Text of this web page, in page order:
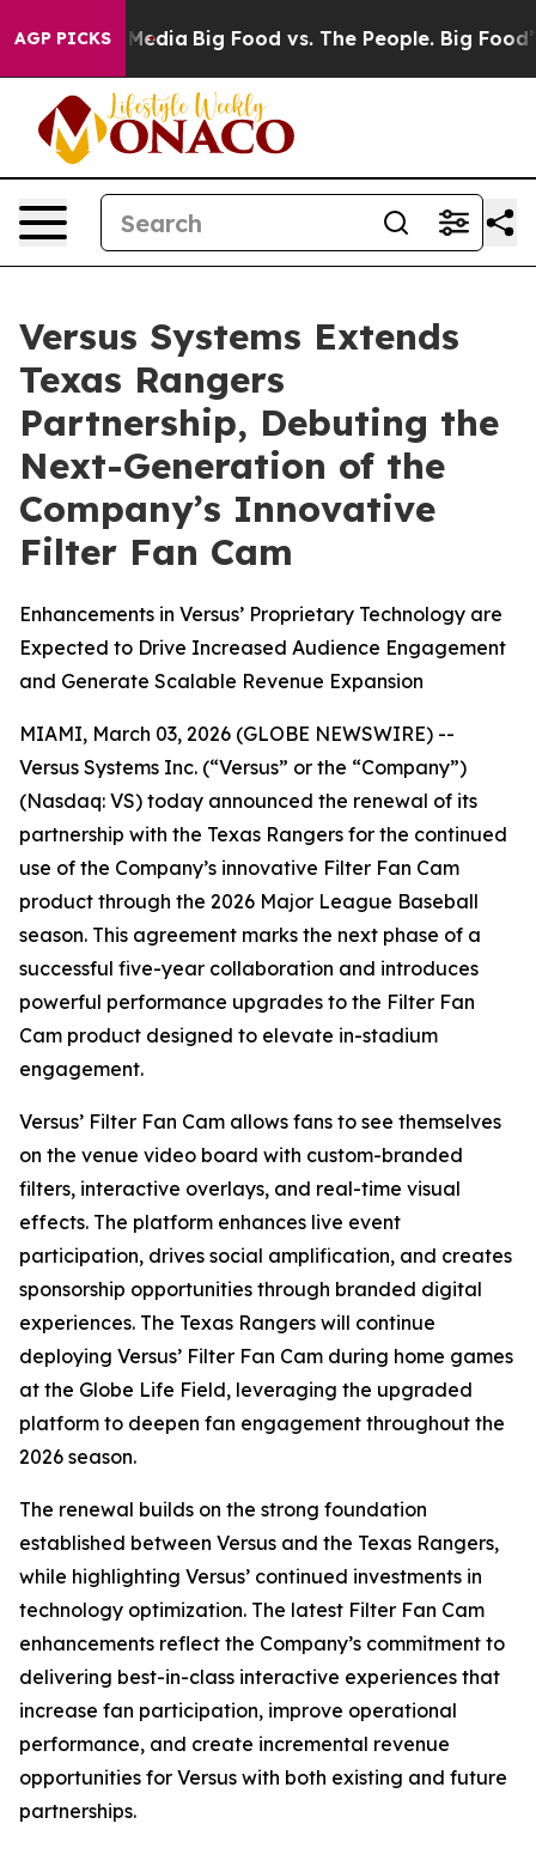
AGP PICKS
Social Media Big Food vs. The People. Big Food’s
Versus Systems Extends
Texas Rangers
Partnership, Debuting the
Next-Generation of the
Company’s Innovative
Filter Fan Cam
Enhancements in Versus’ Proprietary Technology are
Expected to Drive Increased Audience Engagement
and Generate Scalable Revenue Expansion
MIAMI, March 03, 2026 (GLOBE NEWSWIRE) --
Versus Systems Inc. (“Versus” or the “Company”)
(Nasdaq: VS) today announced the renewal of its
partnership with the Texas Rangers for the continued
use of the Company’s innovative Filter Fan Cam
product through the 2026 Major League Baseball
season. This agreement marks the next phase of a
successful five-year collaboration and introduces
powerful performance upgrades to the Filter Fan
Cam product designed to elevate in-stadium
engagement.
Versus’ Filter Fan Cam allows fans to see themselves
on the venue video board with custom-branded
filters, interactive overlays, and real-time visual
effects. The platform enhances live event
participation, drives social amplification, and creates
sponsorship opportunities through branded digital
experiences. The Texas Rangers will continue
deploying Versus’ Filter Fan Cam during home games
at the Globe Life Field, leveraging the upgraded
platform to deepen fan engagement throughout the
2026 season.
The renewal builds on the strong foundation
established between Versus and the Texas Rangers,
while highlighting Versus’ continued investments in
technology optimization. The latest Filter Fan Cam
enhancements reflect the Company’s commitment to
delivering best-in-class interactive experiences that
increase fan participation, improve operational
performance, and create incremental revenue
opportunities for Versus with both existing and future
partnerships.